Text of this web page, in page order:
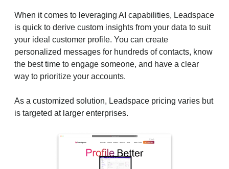
When it comes to leveraging AI capabilities, Leadspace
is quick to derive custom insights from your data to suit
your ideal customer profile. You can create
personalized messages for hundreds of contacts, know
the best time to engage someone, and have a clear
way to prioritize your accounts.
As a customized solution, Leadspace pricing varies but
is targeted at larger enterprises.